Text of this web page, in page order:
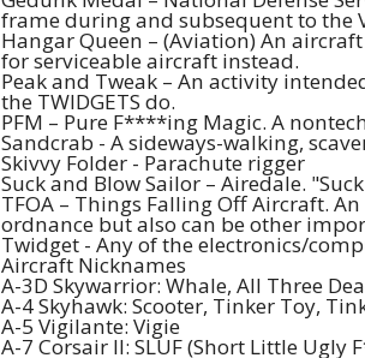
frame during and subsequent to the
Hangar Queen – (Aviation) An
for serviceable aircraft instead.
Peak and Tweak – An activity
the TWIDGETS do.
PFM – Pure F****ing Magic. A
Sandcrab - A sideways-walking,
Skivvy Folder - Parachute rigger
Suck and Blow Sailor – Airedale.
TFOA – Things Falling Off Aircraft.
ordnance but also can be other
Twidget - Any of the electronics/
Aircraft Nicknames
A-3D Skywarrior: Whale, All Three
A-4 Skyhawk: Scooter, Tinker Toy,
A-5 Vigilante: Vigie
A-7 Corsair II: SLUF (Short Little Ugly